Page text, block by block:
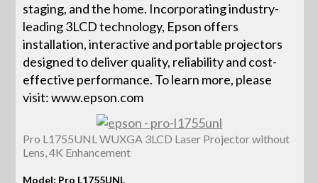
staging, and the home. Incorporating industry-
leading 3LCD technology, Epson offers
installation, interactive and portable projectors
designed to deliver quality, reliability and cost-
effective performance. To learn more, please
visit: www.epson.com
Pro L1755UNL WUXGA 3LCD Laser Projector without
Lens, 4K Enhancement
Model: Pro L1755UNL